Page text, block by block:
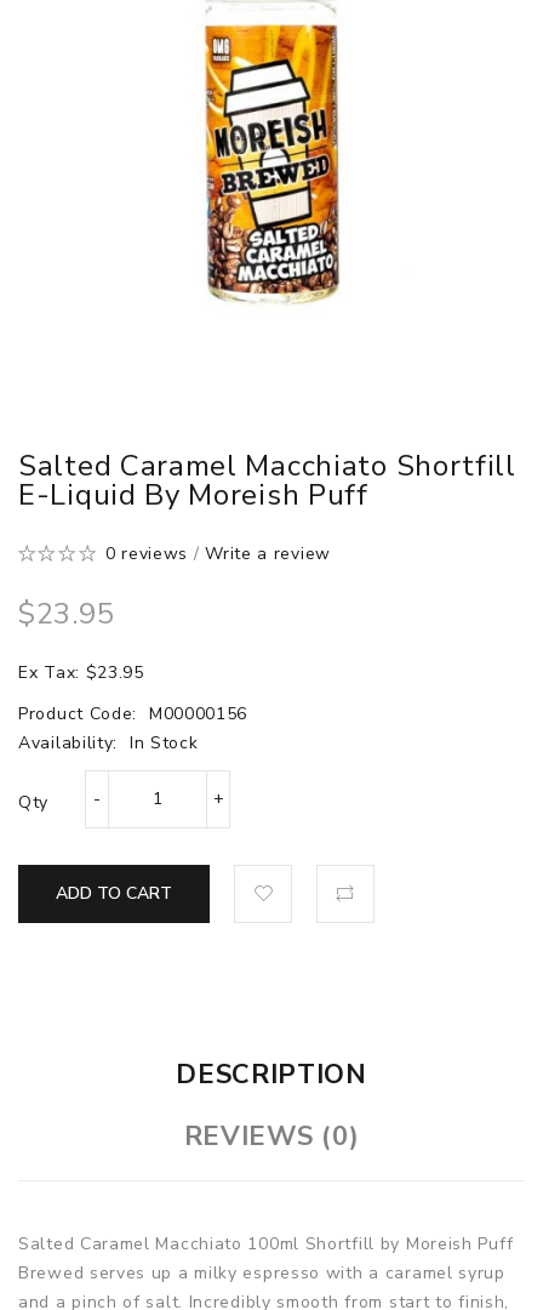
Salted Caramel Macchiato Shortfill
E-Liquid By Moreish Puff
0 reviews /Write a review
$23.95
Ex Tax: $23.95
Product Code:
M00000156
Availability:
In Stock
Qty
ADD TO CART
DESCRIPTION
REVIEWS (0)
Salted Caramel Macchiato 100ml Shortfill by Moreish Puff
Brewed serves up a milky espresso with a caramel syrup
and a pinch of salt. Incredibly smooth from start to finish,